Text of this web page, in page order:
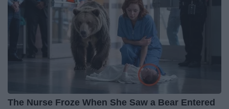
The Nurse Froze When She Saw a Bear Entered